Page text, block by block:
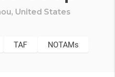
United States
TAF NOTAMs